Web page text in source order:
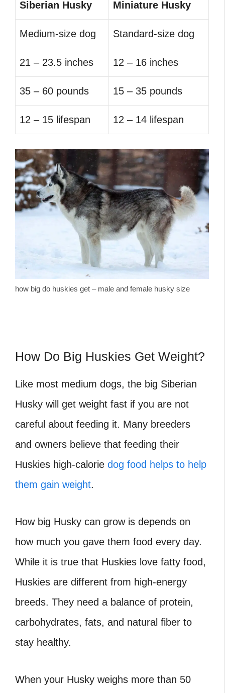
Siberian Husky Miniature Husky
Medium-size dog Standard-size dog
21 – 23.5 inches 12 – 16 inches
35 – 60 pounds 15 – 35 pounds
12 – 15 lifespan 12 – 14 lifespan
how big do huskies get – male and female husky size
How Do Big Huskies Get Weight?
Like most medium dogs, the big Siberian
Husky will get weight fast if you are not
careful about feeding it. Many breeders
and owners believe that feeding their
Huskies high-calorie dog food helps to help
them gain weight.
How big Husky can grow is depends on
how much you gave them food every day.
While it is true that Huskies love fatty food,
Huskies are different from high-energy
breeds. They need a balance of protein,
carbohydrates, fats, and natural fiber to
stay healthy.
When your Husky weighs more than 50